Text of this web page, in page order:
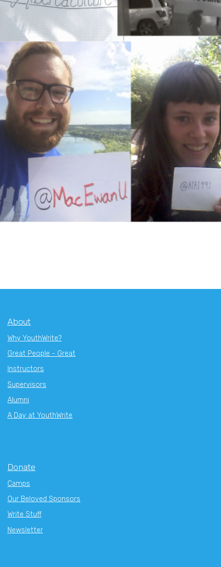
About
Why YouthWrite?
Great People - Great
Instructors
Supervisors
Alumni
A Day at YouthWrite
Donate
Camps
Our Beloved Sponsors
Write Stuff
Newsletter